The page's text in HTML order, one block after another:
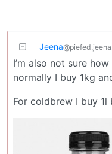
Jeena
I’m also not sure
normally I buy 1kg
For coldbrew I buy